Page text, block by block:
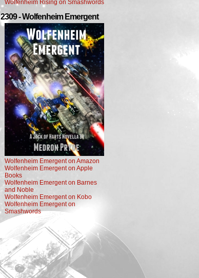
Wolfenheim Rising on Smashwords
2309 - Wolfenheim Emergent
Wolfenheim Emergent on Amazon
Wolfenheim Emergent on Apple
Books
Wolfenheim Emergent on Barnes
and Noble
Wolfenheim Emergent on Kobo
Wolfenheim Emergent on
Smashwords